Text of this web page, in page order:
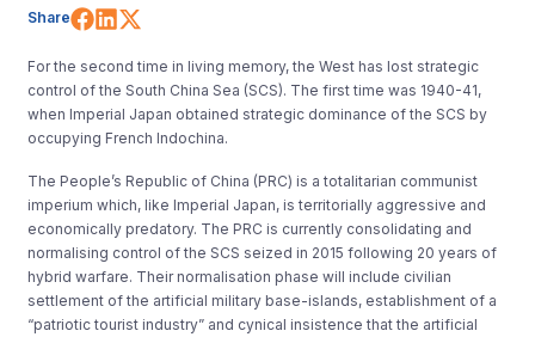
Share Share on Facebook
Share on LinkedIn
For the second time in living memory, the West has lost strategic
control of the South China Sea (SCS). The first time was 1940-41,
when Imperial Japan obtained strategic dominance of the SCS by
occupying French Indochina.
The People’s Republic of China (PRC) is a totalitarian communist
imperium which, like Imperial Japan, is territorially aggressive and
economically predatory. The PRC is currently consolidating and
normalising control of the SCS seized in 2015 following 20 years of
hybrid warfare. Their normalisation phase will include civilian
settlement of the artificial military base-islands, establishment of a
“patriotic tourist industry” and cynical insistence that the artificial